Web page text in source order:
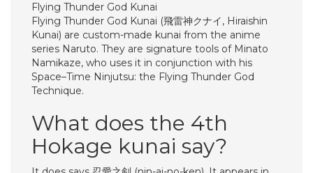
Flying Thunder God Kunai
Flying Thunder God Kunai (飛雷神クナイ, Hiraishin
Kunai) are custom-made kunai from the anime
series Naruto. They are signature tools of Minato
Namikaze, who uses it in conjunction with his
Space–Time Ninjutsu: the Flying Thunder God
Technique.
What does the 4th
Hokage kunai say?